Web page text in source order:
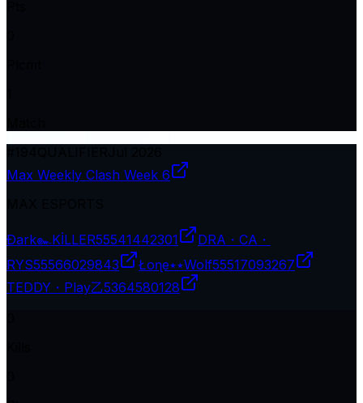
Max Weekly Clash Week 6
Ðark๛KİLLER55541442301
DRA・CA・
RYS55566029843 Łoɳe٭٭Wolf55517093267
TEDDY・Play乙5364580128